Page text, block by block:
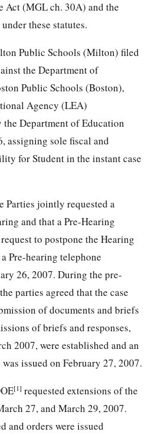
Act (MGL ch. 30A) and the
these statutes.
Public Schools (Milton) filed
the Department of
Public Schools (Boston),
Agency (LEA)
Department of Education
assigning sole fiscal and
for Student in the instant case
Parties jointly requested a
and that a Pre-Hearing
to postpone the Hearing
Pre-hearing telephone
26, 2007. During the pre-
parties agreed that the case
of documents and briefs
of briefs and responses,
2007, were established and an
issued on February 27, 2007.
[1] requested extensions of the
27, and March 29, 2007.
and orders were issued